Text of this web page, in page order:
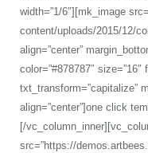
width=”1/6″][mk_image
content/uploads/2015/12/
align=”center”
color=”#878787″ size=”16″
txt_transform=”capitalize”
align=”center”]one click
[/
src=”https://